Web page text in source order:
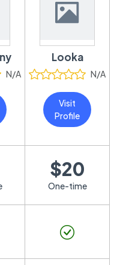
N/A
Looka
N/A
Visit
Profile
$20
One-time